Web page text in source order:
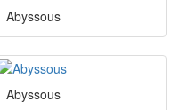
Abyssous
Abyssous